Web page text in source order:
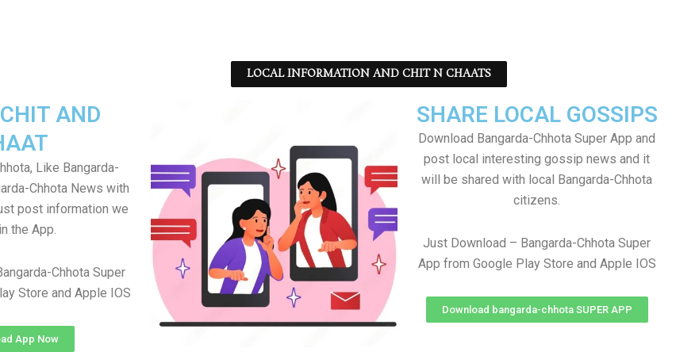
LOCAL INFORMATION AND CHIT N CHAATS
SHARE LOCAL GOSSIPS
Download Bangarda-Chhota Super App and
post local interesting gossip news and it
will be shared with local Bangarda-Chhota
citizens.
Just Download – Bangarda-Chhota Super
App from Google Play Store and Apple IOS
Download bangarda-chhota SUPER APP
AND
Like Bangarda-
Chhota News with
post information we
the App.
Chhota Super
Store and Apple IOS
App Now